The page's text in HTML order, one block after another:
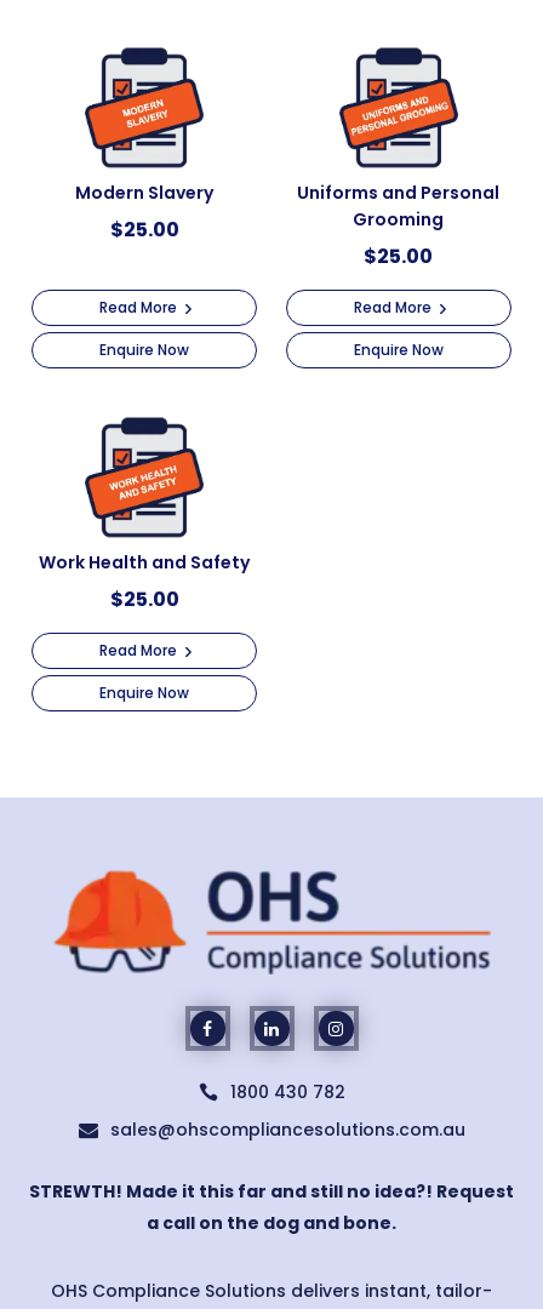
Modern Slavery
$25.00
Read More
Enquire Now
Uniforms and Personal
Grooming
$25.00
Read More
Enquire Now
Work Health and Safety
$25.00
Read More
Enquire Now
 1800 430 782
 sales@ohscompliancesolutions.com.au
STREWTH! Made it this far and still no idea?! Request
a call on the dog and bone.
OHS Compliance Solutions delivers instant, tailor-